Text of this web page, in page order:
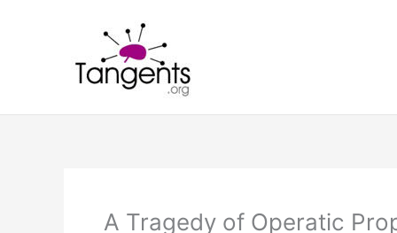
A Tragedy of Operatic